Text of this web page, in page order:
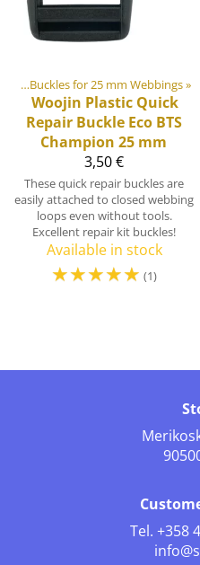
‪» Buckles for 25 mm Webbings‪»
Woojin Plastic Quick
Repair Buckle Eco BTS
Champion 25 mm
3,50 €
These quick repair buckles are
easily attached to closed webbing
loops even without tools.
Excellent repair kit buckles!
Available in stock
☆☆☆☆☆ (1)
Tel. +358